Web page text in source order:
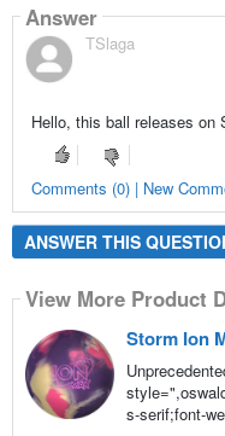
Answer
TSlaga
Hello, this ball releases on
Comments (0) | New
ANSWER THIS
View More Product
Storm Ion
s-serif;font-